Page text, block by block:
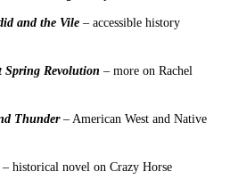
and the Vile – accessible history
Spring Revolution – more on Rachel
Thunder– American West and Native
– historical novel on Crazy Horse